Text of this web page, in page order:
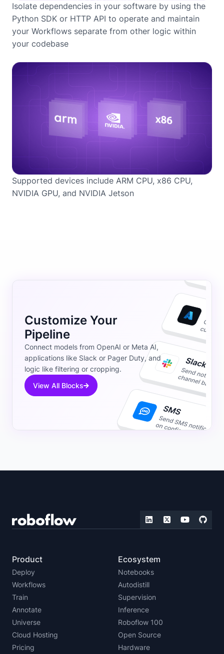
Isolate dependencies in your software by using the
Python SDK or HTTP API to operate and maintain
your Workflows separate from other logic within
your codebase
Supported devices include ARM CPU, x86 CPU,
NVIDIA GPU, and NVIDIA Jetson
Customize Your
Pipeline
Connect models from OpenAI or Meta AI,
applications like Slack or Pager Duty, and
logic like filtering or cropping.
View All Blocks
Product
Deploy
Workflows
Train
Annotate
Universe
Cloud Hosting
Pricing
Ecosystem
Notebooks
Autodistill
Supervision
Inference
Roboflow 100
Open Source
Hardware